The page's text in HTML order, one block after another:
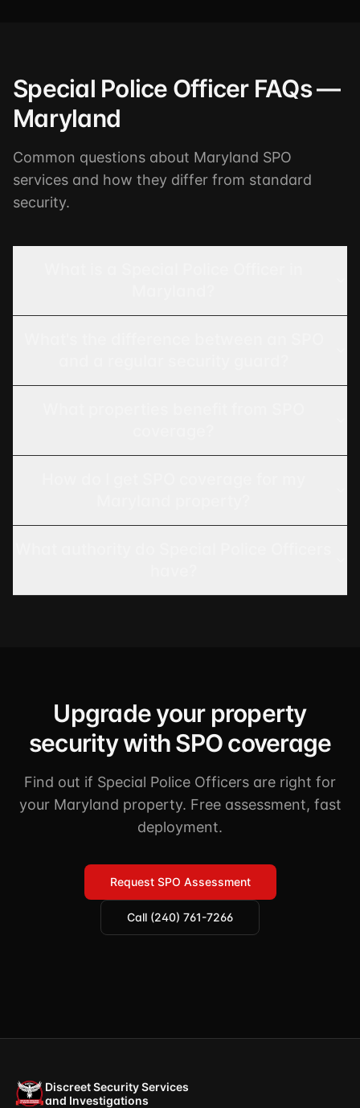
Special Police Officer FAQs —
Maryland
Common questions about Maryland SPO
services and how they differ from standard
security.
Upgrade your property
security with SPO coverage
Find out if Special Police Officers are right for
your Maryland property. Free assessment, fast
deployment.
Request SPO Assessment
Call (240) 761-7266
Discreet Security Services
and Investigations